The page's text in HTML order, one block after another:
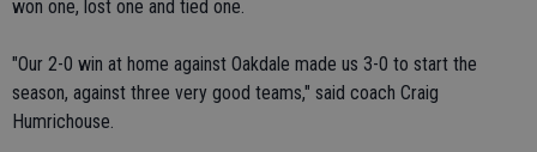
won one, lost one and tied one.
"Our 2-0 win at home against Oakdale made us 3-0 to start the
season, against three very good teams," said coach Craig
Humrichouse.